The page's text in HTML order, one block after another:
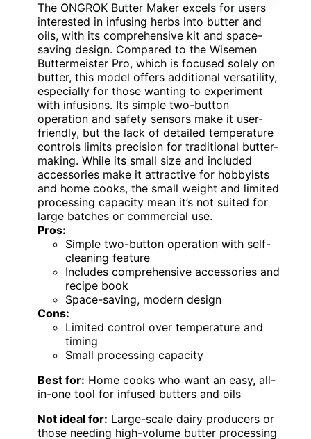
The ONGROK Butter Maker excels for users
interested in infusing herbs into butter and
oils, with its comprehensive kit and space-
saving design. Compared to the Wisemen
Buttermeister Pro, which is focused solely on
butter, this model offers additional versatility,
especially for those wanting to experiment
with infusions. Its simple two-button
operation and safety sensors make it user-
friendly, but the lack of detailed temperature
controls limits precision for traditional butter-
making. While its small size and included
accessories make it attractive for hobbyists
and home cooks, the small weight and limited
processing capacity mean it’s not suited for
large batches or commercial use.
Pros:
Simple two-button operation with self-
cleaning feature
Includes comprehensive accessories and
recipe book
Space-saving, modern design
Cons:
Limited control over temperature and
timing
Small processing capacity
Best for: Home cooks who want an easy, all-
in-one tool for infused butters and oils
Not ideal for: Large-scale dairy producers or
those needing high-volume butter processing